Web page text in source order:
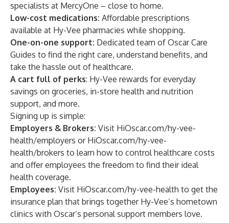
specialists at MercyOne – close to home.
Low-cost medications: Affordable prescriptions
available at Hy-Vee pharmacies while shopping.
One-on-one support: Dedicated team of Oscar Care
Guides to find the right care, understand benefits, and
take the hassle out of healthcare.
A cart full of perks: Hy-Vee rewards for everyday
savings on groceries, in-store health and nutrition
support, and more.
Signing up is simple:
Employers & Brokers: Visit HiOscar.com/hy-vee-
health/employers or HiOscar.com/hy-vee-
health/brokers to learn how to control healthcare costs
and offer employees the freedom to find their ideal
health coverage.
Employees: Visit HiOscar.com/hy-vee-health to get the
insurance plan that brings together Hy-Vee’s hometown
clinics with Oscar’s personal support members love.